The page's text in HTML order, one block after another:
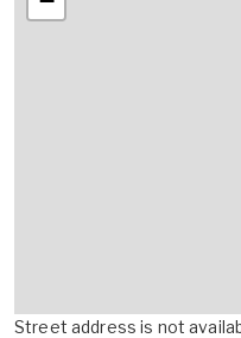
Street address is not